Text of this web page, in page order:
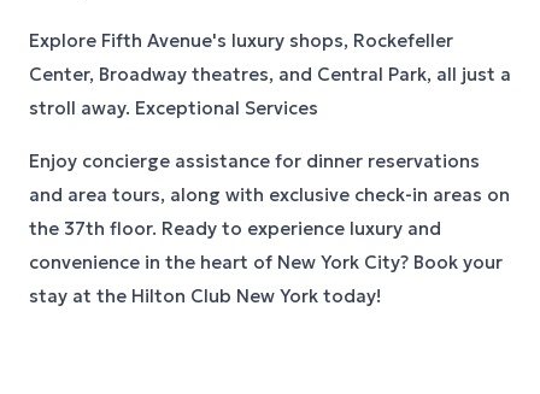
Explore Fifth Avenue's luxury shops, Rockefeller
Center, Broadway theatres, and Central Park, all just a
stroll away. Exceptional Services
Enjoy concierge assistance for dinner reservations
and area tours, along with exclusive check-in areas on
the 37th floor. Ready to experience luxury and
convenience in the heart of New York City? Book your
stay at the Hilton Club New York today!